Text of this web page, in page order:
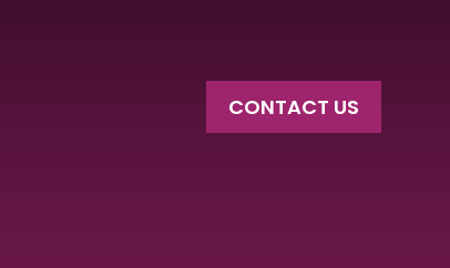
CONTACT US